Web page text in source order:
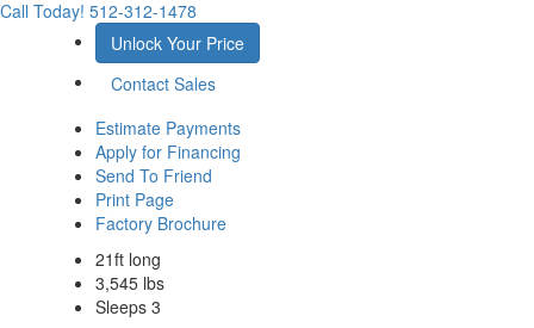
Call Today! 512-312-1478
Unlock Your Price
Contact Sales
Estimate Payments
Apply for Financing
Send To Friend
Print Page
Factory Brochure
21ft long
3,545 lbs
Sleeps 3